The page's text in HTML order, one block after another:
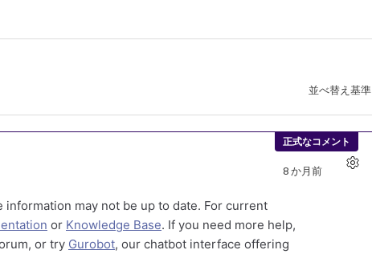
並べ替え基準
正式なコメント
8 か月前
may not be up to date. For current
or Knowledge Base. If you need more help,
or try Gurobot, our chatbot interface offering